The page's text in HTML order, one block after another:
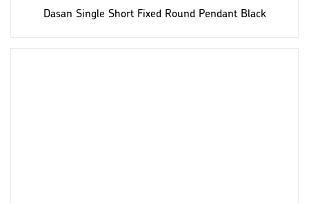
Dasan Single Short Fixed Round Pendant Black